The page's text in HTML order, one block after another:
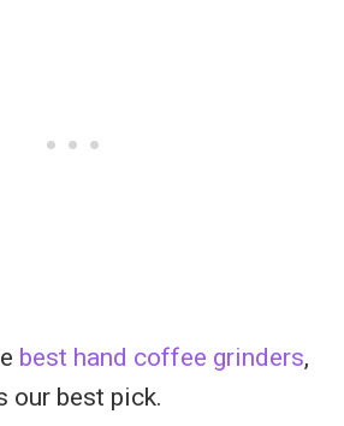
best hand coffee grinders,
our best pick.